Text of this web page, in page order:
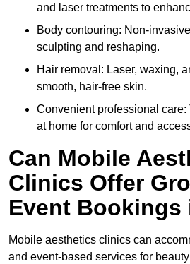
and laser treatments to
Body contouring: Non-
sculpting and reshaping.
Hair removal: Laser, waxing,
smooth, hair-free skin.
Convenient professional care:
at home for comfort and
Can Mobile
Clinics Offer
Event Bookings
Mobile aesthetics clinics can
and event-based services for